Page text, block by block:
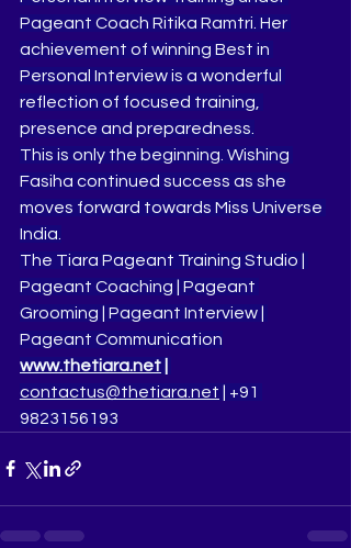
Pageant Coach Ritika Ramtri. Her
achievement of winning Best in
Personal Interview is a wonderful
reflection of focused training,
presence and preparedness.
This is only the beginning. Wishing
Fasiha continued success as she
moves forward towards Miss Universe
India.
The Tiara Pageant Training Studio |
Pageant Coaching | Pageant
Grooming | Pageant Interview |
Pageant Communication
www.thetiara.net
contactus@thetiara.net | +91
9823156193